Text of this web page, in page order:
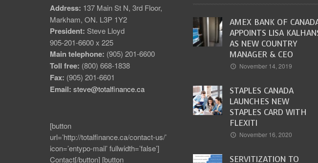
Address: 137 Main St N, 3rd Floor,
Markham, ON. L3P 1Y2
President: Steve Lloyd
905-201-6600 x 225
Main telephone: (905) 201-6600
Toll free: (800) 668-1838
Fax: (905) 201-6601
Email: steve@totalfinance.ca
[button
url=’http://totalfinance.ca/contact-us/’
icon=’entypo-mail’ fullwidth=’false’]
Contact[/button] [button
AMEX BANK OF
APPOINTS LISA
AS NEW COUNTRY
MANAGER & CEO
November 14, 2019
STAPLES CANADA
LAUNCHES NEW
STAPLES CARD WITH
FLEXITI
November 16, 2020
SERVITIZATION TO